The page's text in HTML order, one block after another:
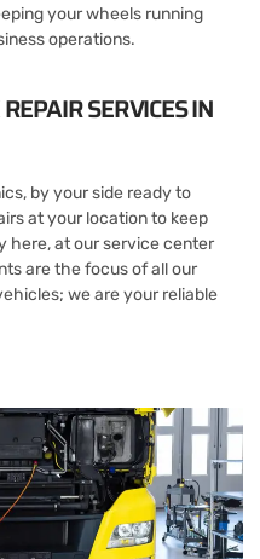
your wheels running
operations.
SERVICES IN
by your side ready to
at your location to keep
here, at our service center
are the focus of all our
we are your reliable